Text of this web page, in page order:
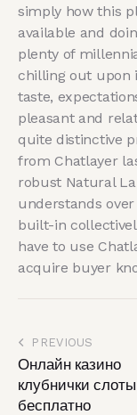
simply how this
available and
plenty of
chilling out upon
taste,
pleasant and
quite distinctive
from Chatlayer
robust Natural
understands over
built-in
have to use
acquire buyer
PREVIOUS
Онлайн казино
клубнички
бесплатно